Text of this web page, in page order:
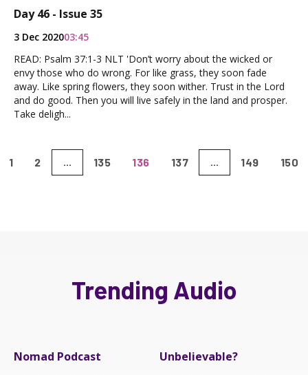
Day 46 - Issue 35
3 Dec 202003:45
READ: Psalm 37:1-3 NLT 'Don’t worry about the wicked or
envy those who do wrong. For like grass, they soon fade
away. Like spring flowers, they soon wither. Trust in the Lord
and do good. Then you will live safely in the land and prosper.
Take deligh...
1 2 ... 135 136 137 ... 149 150
Trending Audio
Nomad Podcast Unbelievable?